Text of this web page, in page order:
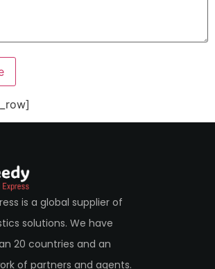
is a global supplier of
solutions. We have
20 countries and an
of partners and agents.